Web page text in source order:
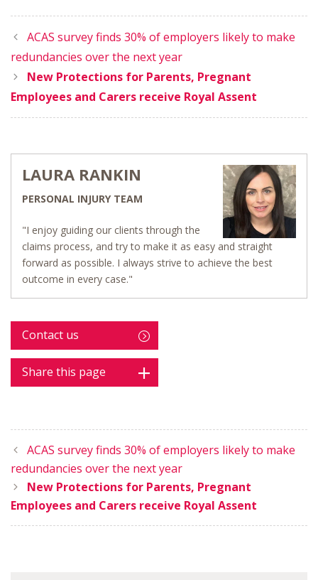
ACAS survey finds 30% of employers likely to make
redundancies over the next year
New Protections for Parents, Pregnant
Employees and Carers receive Royal Assent
LAURA RANKIN
PERSONAL INJURY TEAM
"I enjoy guiding our clients through the
claims process, and try to make it as easy and straight
forward as possible. I always strive to achieve the best
outcome in every case."
Contact us
Share this page
ACAS survey finds 30% of employers likely to make
redundancies over the next year
New Protections for Parents, Pregnant
Employees and Carers receive Royal Assent